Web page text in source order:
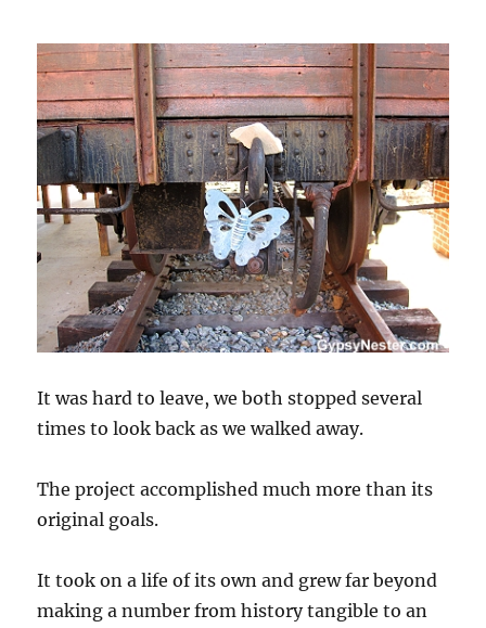
It was hard to leave, we both stopped several
times to look back as we walked away.
The project accomplished much more than its
original goals.
It took on a life of its own and grew far beyond
making a number from history tangible to an